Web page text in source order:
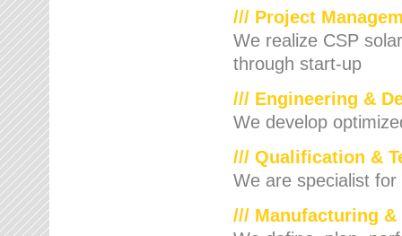
/// Project
We realize CSP
through start-up
/// Engineering &
We develop
/// Qualification &
We are specialist
/// Manufacturing